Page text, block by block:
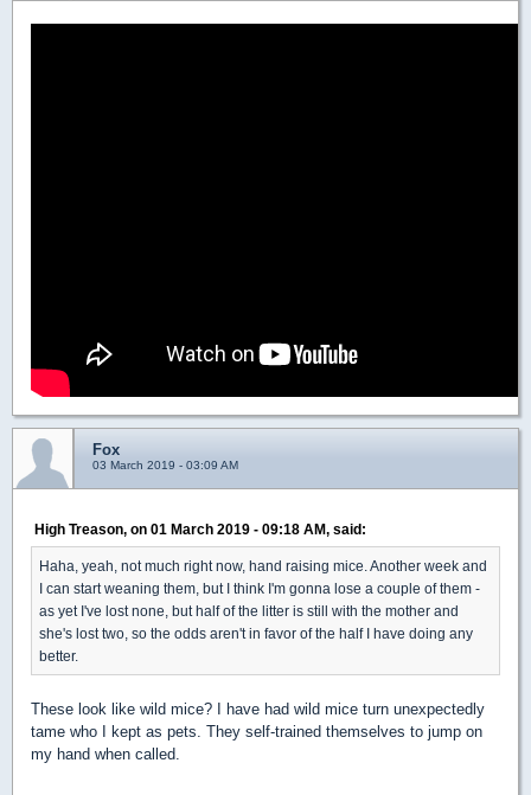
Fox
03 March 2019 - 03:09 AM
High Treason, on 01 March 2019 - 09:18 AM, said:
Haha, yeah, not much right now, hand raising mice. Another week and
I can start weaning them, but I think I'm gonna lose a couple of them -
as yet I've lost none, but half of the litter is still with the mother and
she's lost two, so the odds aren't in favor of the half I have doing any
better.
These look like wild mice? I have had wild mice turn unexpectedly
tame who I kept as pets. They self-trained themselves to jump on
my hand when called.